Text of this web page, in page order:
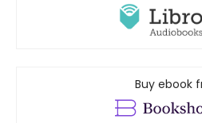
Buy ebook